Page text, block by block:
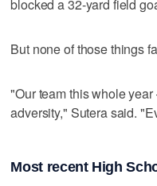
blocked a 32-yard field
But none of those things
"Our team this whole
adversity," Sutera said.
Most recent High